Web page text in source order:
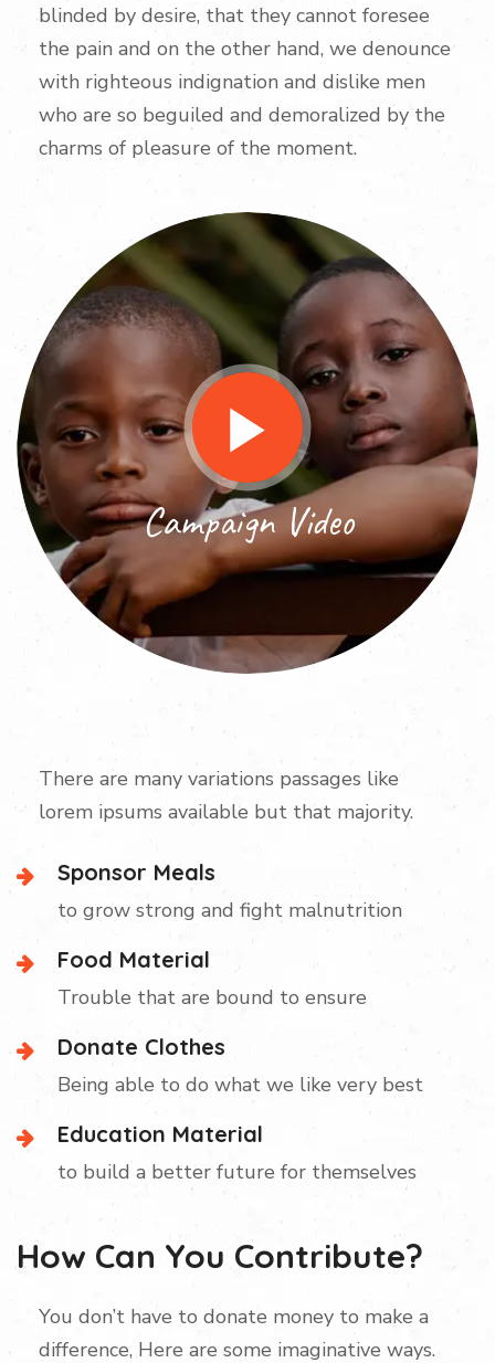
blinded by desire, that they cannot foresee
the pain and on the other hand, we denounce
with righteous indignation and dislike men
who are so beguiled and demoralized by the
charms of pleasure of the moment.
Campaign Video
There are many variations passages like
lorem ipsums available but that majority.
Sponsor Meals
to grow strong and fight malnutrition
Food Material
Trouble that are bound to ensure
Donate Clothes
Being able to do what we like very best
Education Material
to build a better future for themselves
How Can You Contribute?
You don’t have to donate money to make a
difference, Here are some imaginative ways.